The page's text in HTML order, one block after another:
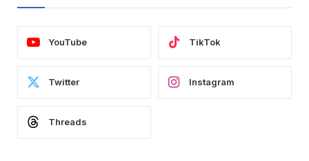
YouTube TikTok
Twitter Instagram
Threads